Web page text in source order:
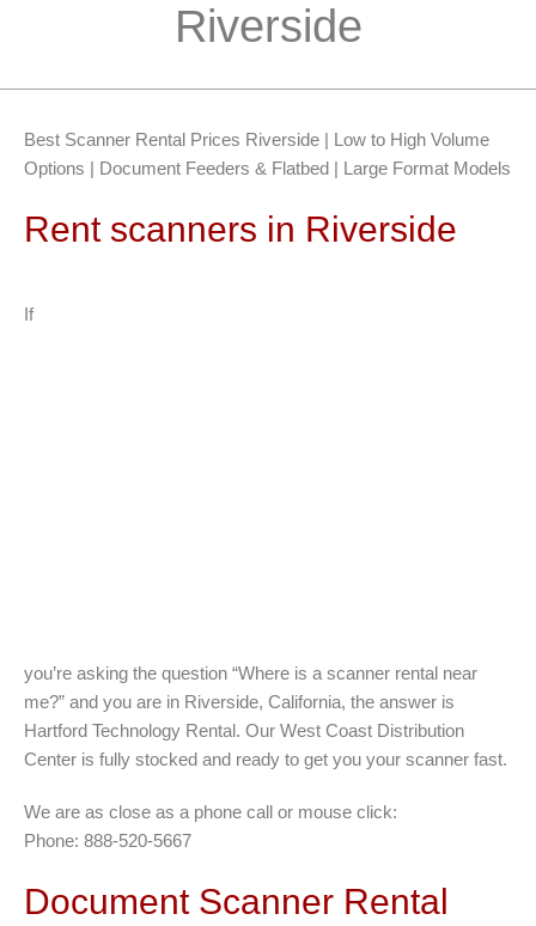
Riverside
Best Scanner Rental Prices Riverside | Low to High Volume
Options | Document Feeders & Flatbed | Large Format Models
Rent scanners in Riverside
If
you’re asking the question “Where is a scanner rental near
me?” and you are in Riverside, California, the answer is
Hartford Technology Rental. Our West Coast Distribution
Center is fully stocked and ready to get you your scanner fast.
We are as close as a phone call or mouse click:
Phone: 888-520-5667
Document Scanner Rental